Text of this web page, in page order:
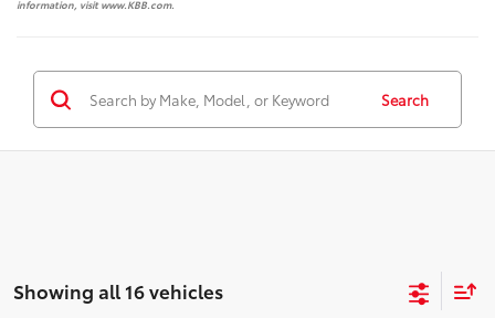
information, visit www.KBB.com.
Search
Showing all 16 vehicles